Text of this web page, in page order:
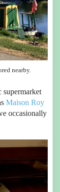
nearby.
supermarket
Maison Roy
occasionally